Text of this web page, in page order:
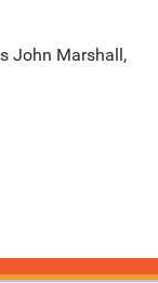
John Marshall,